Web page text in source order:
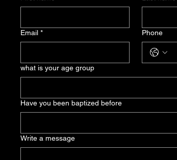
Email * Phone
what is your age group
Have you been baptized before
Write a message